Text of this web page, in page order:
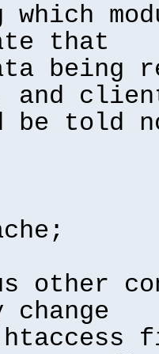
that
being
be told
other
change